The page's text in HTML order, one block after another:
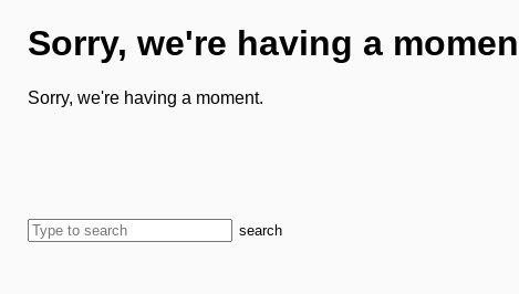
Sorry, we're having a
Sorry, we're having a moment.
search